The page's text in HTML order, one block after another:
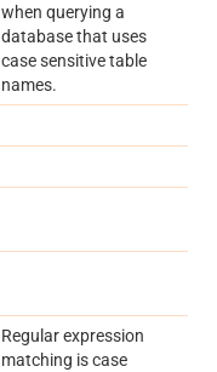
when querying a
database that uses
case sensitive table
names.
Regular expression
matching is case